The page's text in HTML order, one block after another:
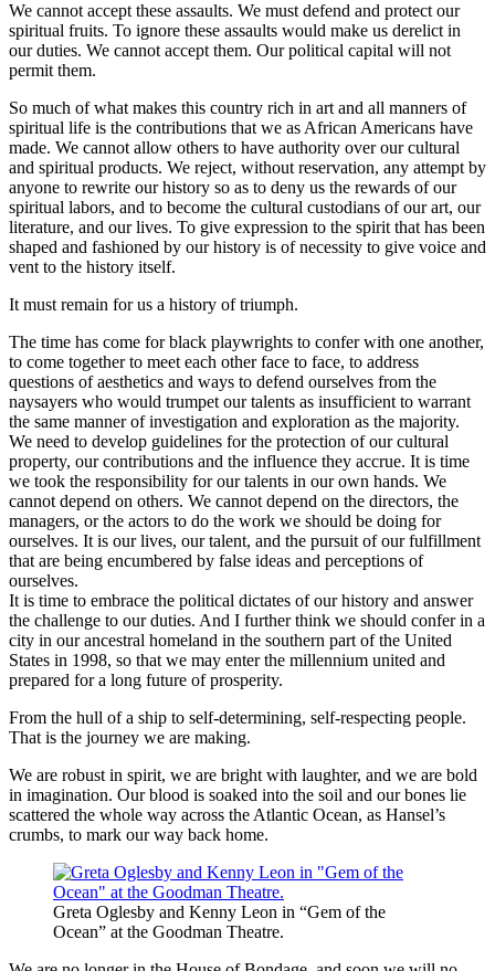
We cannot accept these assaults. We must defend and protect our
spiritual fruits. To ignore these assaults would make us derelict in
our duties. We cannot accept them. Our political capital will not
permit them.
So much of what makes this country rich in art and all manners of
spiritual life is the contributions that we as African Americans have
made. We cannot allow others to have authority over our cultural
and spiritual products. We reject, without reservation, any attempt by
anyone to rewrite our history so as to deny us the rewards of our
spiritual labors, and to become the cultural custodians of our art, our
literature, and our lives. To give expression to the spirit that has been
shaped and fashioned by our history is of necessity to give voice and
vent to the history itself.
It must remain for us a history of triumph.
The time has come for black playwrights to confer with one another,
to come together to meet each other face to face, to address
questions of aesthetics and ways to defend ourselves from the
naysayers who would trumpet our talents as insufficient to warrant
the same manner of investigation and exploration as the majority.
We need to develop guidelines for the protection of our cultural
property, our contributions and the influence they accrue. It is time
we took the responsibility for our talents in our own hands. We
cannot depend on others. We cannot depend on the directors, the
managers, or the actors to do the work we should be doing for
ourselves. It is our lives, our talent, and the pursuit of our fulfillment
that are being encumbered by false ideas and perceptions of
ourselves.
It is time to embrace the political dictates of our history and answer
the challenge to our duties. And I further think we should confer in a
city in our ancestral homeland in the southern part of the United
States in 1998, so that we may enter the millennium united and
prepared for a long future of prosperity.
From the hull of a ship to self-determining, self-respecting people.
That is the journey we are making.
We are robust in spirit, we are bright with laughter, and we are bold
in imagination. Our blood is soaked into the soil and our bones lie
scattered the whole way across the Atlantic Ocean, as Hansel’s
crumbs, to mark our way back home.
Greta Oglesby and Kenny Leon in “Gem of the
Ocean” at the Goodman Theatre.